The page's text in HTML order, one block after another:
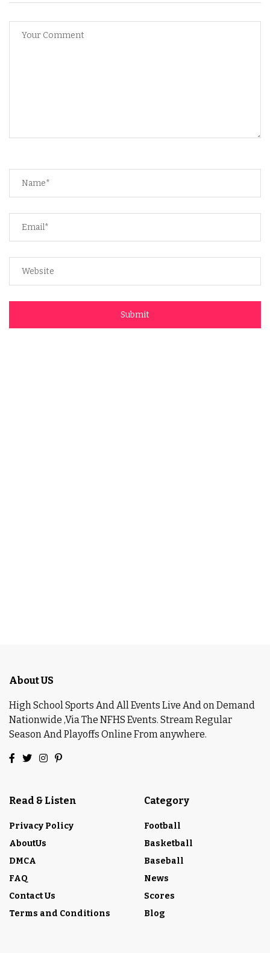
About US
High School Sports And All Events Live And on Demand
Nationwide ,Via The NFHS Events. Stream Regular
Season And Playoffs Online From anywhere.
Read & Listen
Privacy Policy
AboutUs
DMCA
FAQ
Contact Us
Terms and Conditions
Category
Football
Basketball
Baseball
News
Scores
Blog